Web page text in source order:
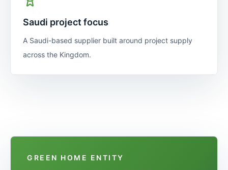
Saudi project focus
A Saudi-based supplier built around project supply
across the Kingdom.
GREEN HOME ENTITY